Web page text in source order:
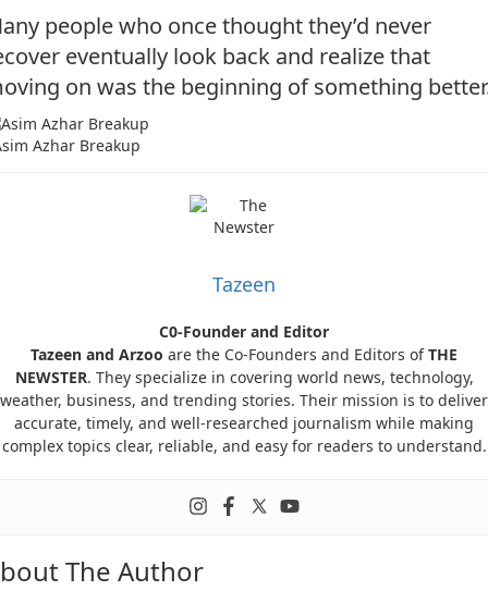
people who once thought they’d never
eventually look back and realize that
on was the beginning of something
Azhar Breakup
Tazeen
C0-Founder and Editor
Tazeen and Arzoo are the Co-Founders and Editors ofTHE
NEWSTER. They specialize in covering world news, technology,
weather, business, and trending stories. Their mission is to deliver
accurate, timely, and well-researched journalism while making
complex topics clear, reliable, and easy for readers to understand.
The Author